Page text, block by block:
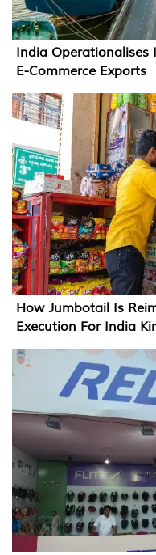
India Operationalises
E-Commerce Exports
How Jumbotail Is
Execution For India